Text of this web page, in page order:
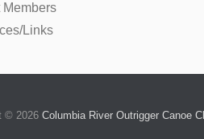
Members
Links
© 2026 Columbia River Outrigger Canoe